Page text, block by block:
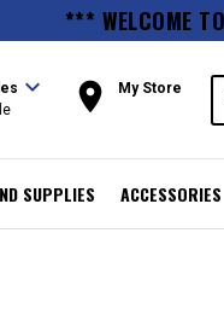
*** WELCOME
expand_more room My Store
SUPPLIES ACCESSORIES